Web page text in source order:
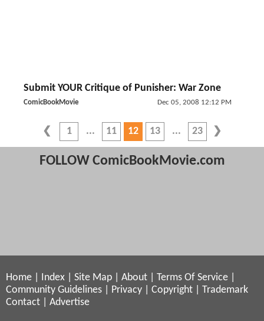
Submit YOUR Critique of Punisher: War Zone
ComicBookMovie Dec 05, 2008 12:12 PM
1 11 12 13 23
FOLLOW ComicBookMovie.com
Home Index Site Map About Terms Of Service
Community Guidelines
Privacy Copyright
Trademark
Contact
Advertise